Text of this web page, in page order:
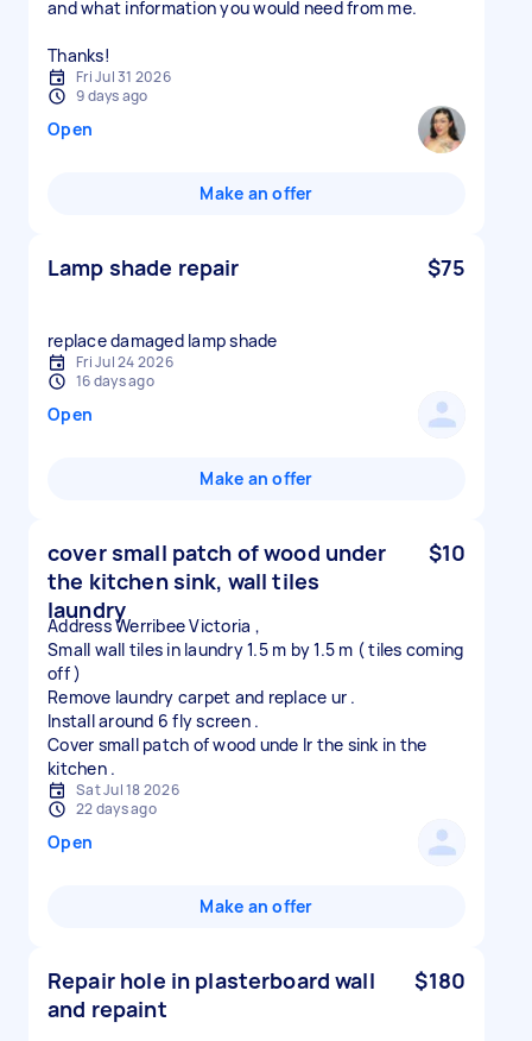
and what information you would need from me.
Thanks!
Fri Jul 31 2026
9 days ago
Open
Make an offer
Lamp shade repair $75
replace damaged lamp shade
Fri Jul 24 2026
16 days ago
Open
Make an offer
cover small patch of wood under
the kitchen sink, wall tiles
laundry
$10
Address Werribee Victoria ,
Small wall tiles in laundry 1.5 m by 1.5 m ( tiles coming
off )
Remove laundry carpet and replace ur .
Install around 6 fly screen .
Cover small patch of wood unde lr the sink in the
Sat Jul 18 2026
22 days ago
Open
Make an offer
Repair hole in plasterboard wall
and repaint
$180